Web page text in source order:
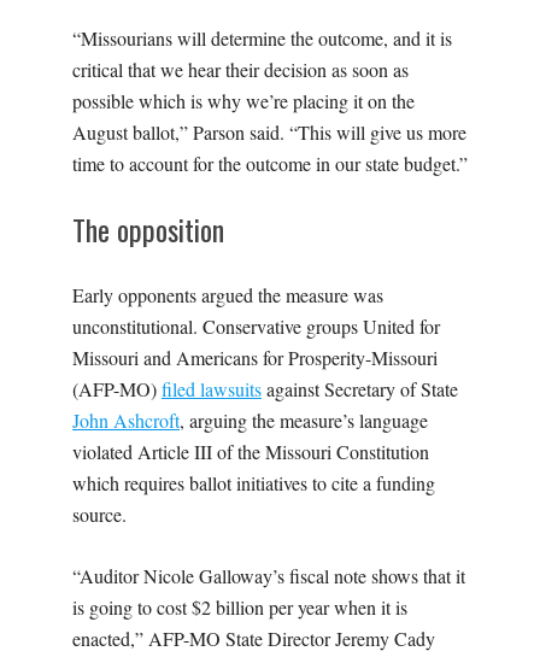
“Missourians will determine the outcome, and it is
critical that we hear their decision as soon as
possible which is why we’re placing it on the
August ballot,” Parson said. “This will give us more
time to account for the outcome in our state budget.”
The opposition
Early opponents argued the measure was
unconstitutional. Conservative groups United for
Missouri and Americans for Prosperity-Missouri
(AFP-MO)filed lawsuitsagainst Secretary of State
John Ashcroft, arguing the measure’s language
violated Article III of the Missouri Constitution
which requires ballot initiatives to cite a funding
source.
“Auditor Nicole Galloway’s fiscal note shows that it
is going to cost $2 billion per year when it is
enacted,” AFP-MO State Director Jeremy Cady